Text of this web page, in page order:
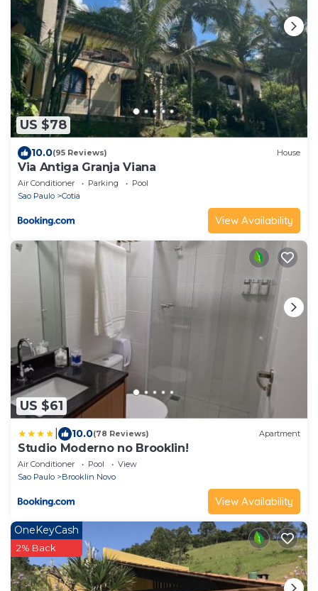
US $78
10.0(95 Reviews) House
Via Antiga Granja Viana
Air Conditioner Parking
Pool
Sao Paulo
Cotia
View Availability
US $61
10.0(78 Reviews) Apartment
Studio Moderno no Brooklin!
Air Conditioner Pool
View
Sao Paulo
Brooklin Novo
View Availability
OneKeyCash
2% Back